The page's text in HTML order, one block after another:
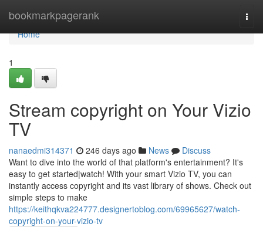
bookmarkpagerank
Home
Home
1
Stream copyright on Your Vizio
TV
nanaedmi314371 246 days ago News
Discuss
Want to dive into the world of that platform's entertainment? It's
easy to get started|watch! With your smart Vizio TV, you can
instantly access copyright and its vast library of shows. Check out
simple steps to make
https://keithqkva224777.designertoblog.com/69965627/watch-
copyright-on-your-vizio-tv